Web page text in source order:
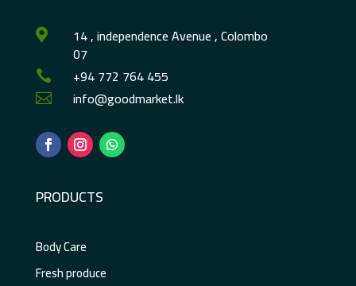
 14 , independence Avenue , Colombo
07
 +94 772 764 455
 info@goodmarket.lk
PRODUCTS
Body Care
Fresh produce